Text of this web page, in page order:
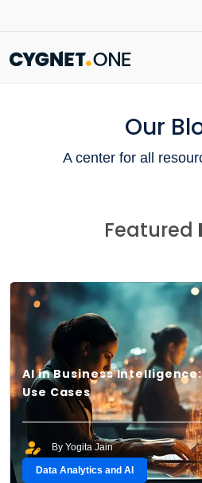
Our
A center for all
Featured
AI in Business
Use Cases
By Yogita Jain
Data Analytics and AI